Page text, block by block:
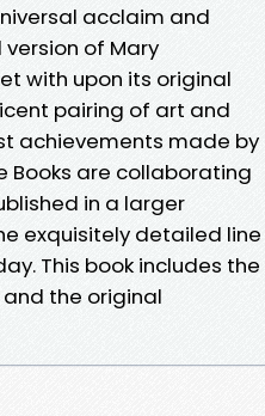
acclaim and
of Mary
with upon its original
pairing of art and
achievements made by
Books are collaborating
in a larger
exquisitely detailed line
This book includes the
the original